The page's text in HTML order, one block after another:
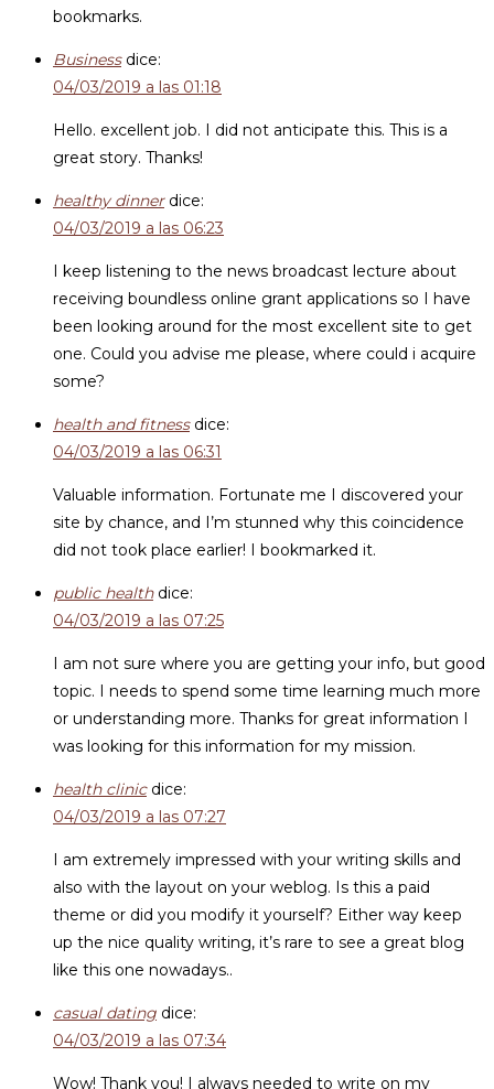
bookmarks.
Business dice:
04/03/2019 a las 01:18
Hello. excellent job. I did not anticipate this. This is a
great story. Thanks!
healthy dinner dice:
04/03/2019 a las 06:23
I keep listening to the news broadcast lecture about
receiving boundless online grant applications so I have
been looking around for the most excellent site to get
one. Could you advise me please, where could i acquire
some?
health and fitness dice:
04/03/2019 a las 06:31
Valuable information. Fortunate me I discovered your
site by chance, and I’m stunned why this coincidence
did not took place earlier! I bookmarked it.
public health dice:
04/03/2019 a las 07:25
I am not sure where you are getting your info, but good
topic. I needs to spend some time learning much more
or understanding more. Thanks for great information I
was looking for this information for my mission.
health clinic dice:
04/03/2019 a las 07:27
I am extremely impressed with your writing skills and
also with the layout on your weblog. Is this a paid
theme or did you modify it yourself? Either way keep
up the nice quality writing, it’s rare to see a great blog
like this one nowadays..
casual dating dice:
04/03/2019 a las 07:34
Wow! Thank you! I always needed to write on my